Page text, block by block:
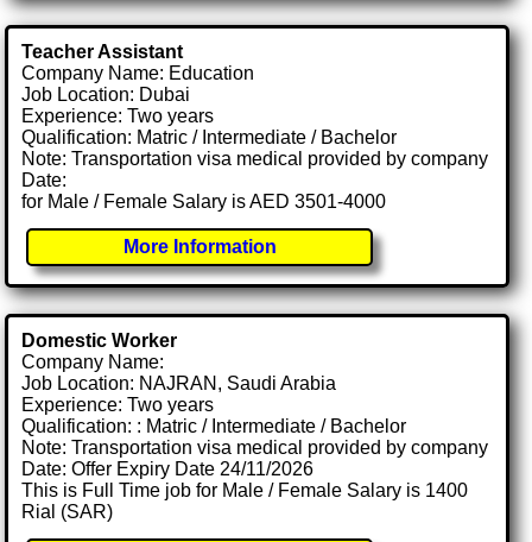
Teacher Assistant
Company Name: Education
Job Location: Dubai
Experience: Two years
Qualification: Matric / Intermediate / Bachelor
Note: Transportation visa medical provided by company
Date:
for Male / Female Salary is AED 3501-4000
More Information
Domestic Worker
Company Name:
Job Location: NAJRAN, Saudi Arabia
Experience: Two years
Qualification: : Matric / Intermediate / Bachelor
Note: Transportation visa medical provided by company
Date: Offer Expiry Date 24/11/2026
This is Full Time job for Male / Female Salary is 1400
Rial (SAR)